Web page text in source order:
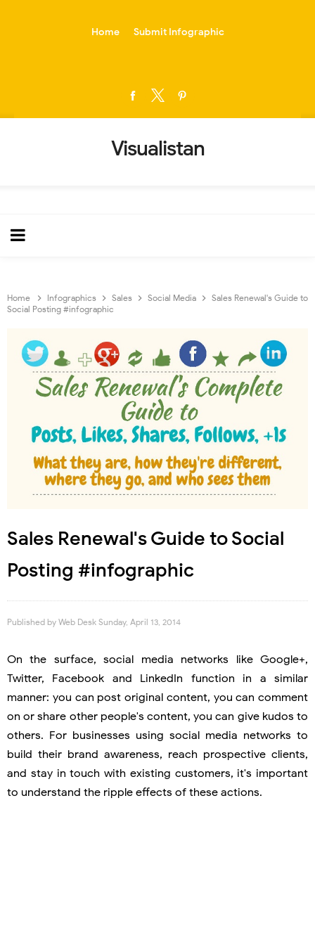
Home Submit Infographic
Visualistan
Home Infographics Sales Social Media
Sales Renewal's Guide to
Social Posting #infographic
Sales Renewal's Guide to Social
Posting #infographic
Published by Web Desk Sunday, April 13, 2014
On the surface, social media networks like Google+,
Twitter, Facebook and LinkedIn function in a similar
manner: you can post original content, you can comment
on or share other people's content, you can give kudos to
others. For businesses using social media networks to
build their brand awareness, reach prospective clients,
and stay in touch with existing customers, it's important
to understand the ripple effects of these actions.